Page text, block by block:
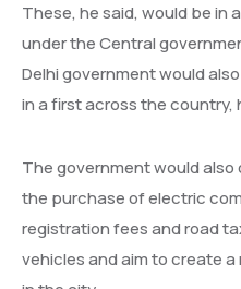
These, he said, would be in
under the Central
Delhi government would
in a first across the country,
The government would
the purchase of electric
registration fees and road
vehicles and aim to create